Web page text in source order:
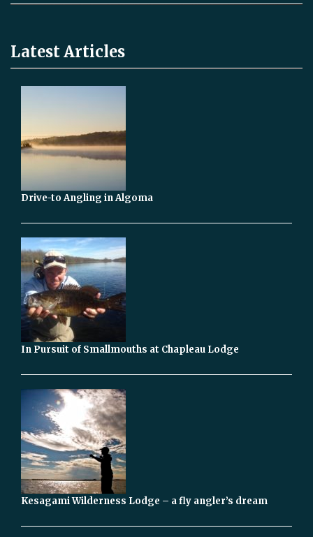
Latest Articles
Drive-to Angling in Algoma
In Pursuit of Smallmouths at Chapleau Lodge
Kesagami Wilderness Lodge – a fly angler’s dream